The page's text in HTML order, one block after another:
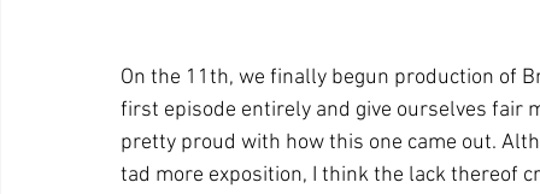
On the 11th, we finally begun production of
first episode entirely and give ourselves fair
pretty proud with how this one came out.
tad more exposition, I think the lack thereof